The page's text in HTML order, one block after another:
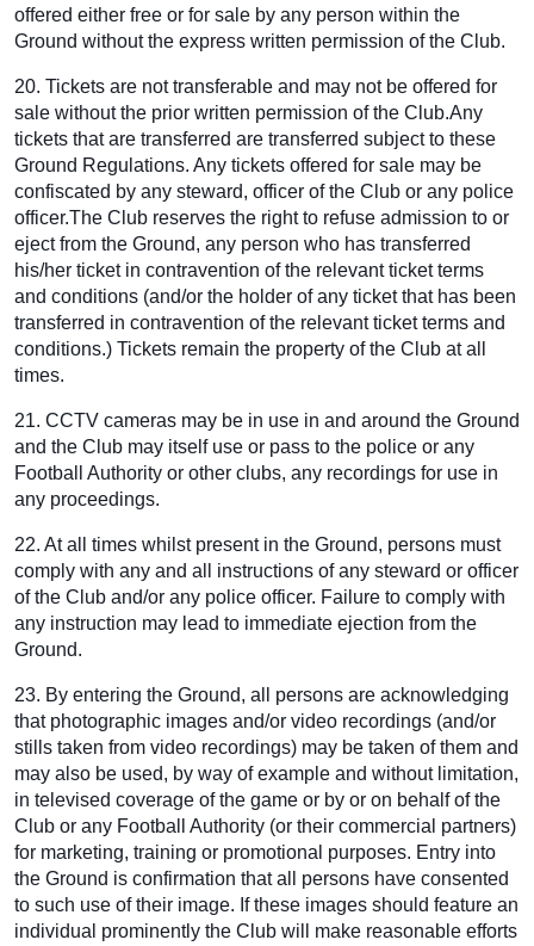
offered either free or for sale by any person within the
Ground without the express written permission of the Club.
20. Tickets are not transferable and may not be offered for
sale without the prior written permission of the Club.Any
tickets that are transferred are transferred subject to these
Ground Regulations. Any tickets offered for sale may be
confiscated by any steward, officer of the Club or any police
officer.The Club reserves the right to refuse admission to or
eject from the Ground, any person who has transferred
his/her ticket in contravention of the relevant ticket terms
and conditions (and/or the holder of any ticket that has been
transferred in contravention of the relevant ticket terms and
conditions.) Tickets remain the property of the Club at all
times.
21. CCTV cameras may be in use in and around the Ground
and the Club may itself use or pass to the police or any
Football Authority or other clubs, any recordings for use in
any proceedings.
22. At all times whilst present in the Ground, persons must
comply with any and all instructions of any steward or officer
of the Club and/or any police officer. Failure to comply with
any instruction may lead to immediate ejection from the
Ground.
23. By entering the Ground, all persons are acknowledging
that photographic images and/or video recordings (and/or
stills taken from video recordings) may be taken of them and
may also be used, by way of example and without limitation,
in televised coverage of the game or by or on behalf of the
Club or any Football Authority (or their commercial partners)
for marketing, training or promotional purposes. Entry into
the Ground is confirmation that all persons have consented
to such use of their image. If these images should feature an
individual prominently the Club will make reasonable efforts